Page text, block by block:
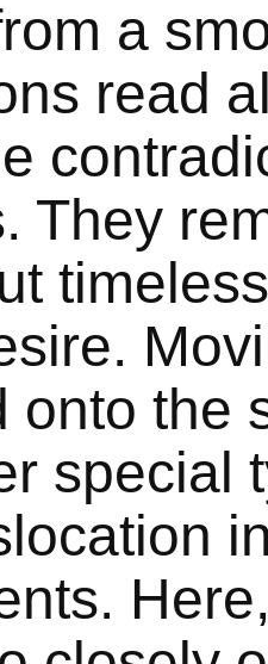
a
read
They
onto the
special